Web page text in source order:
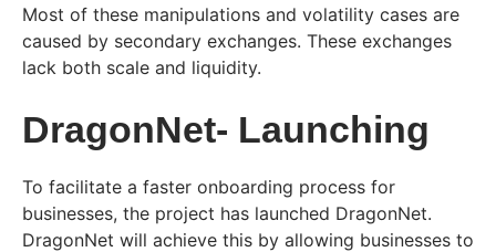
Most of these manipulations and volatility cases are
caused by secondary exchanges. These exchanges
lack both scale and liquidity.
DragonNet- Launching
To facilitate a faster onboarding process for
businesses, the project has launched DragonNet.
DragonNet will achieve this by allowing businesses to